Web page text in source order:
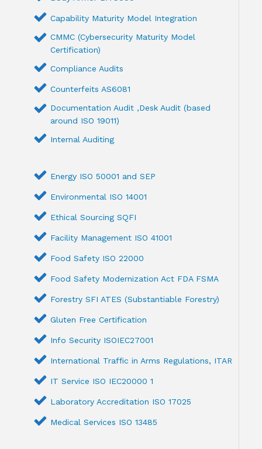
Capability Maturity Model Integration
CMMC (Cybersecurity Maturity Model
Certification)
Compliance Audits
Counterfeits AS6081
Documentation Audit ,Desk Audit (based
around ISO 19011)
Internal Auditing
Energy ISO 50001 and SEP
Environmental ISO 14001
Ethical Sourcing SQFI
Facility Management ISO 41001
Food Safety ISO 22000
Food Safety Modernization Act FDA FSMA
Forestry SFI ATES (Substantiable Forestry)
Gluten Free Certification
Info Security ISOIEC27001
International Traffic in Arms Regulations, ITAR
IT Service ISO IEC20000 1
Laboratory Accreditation ISO 17025
Medical Services ISO 13485